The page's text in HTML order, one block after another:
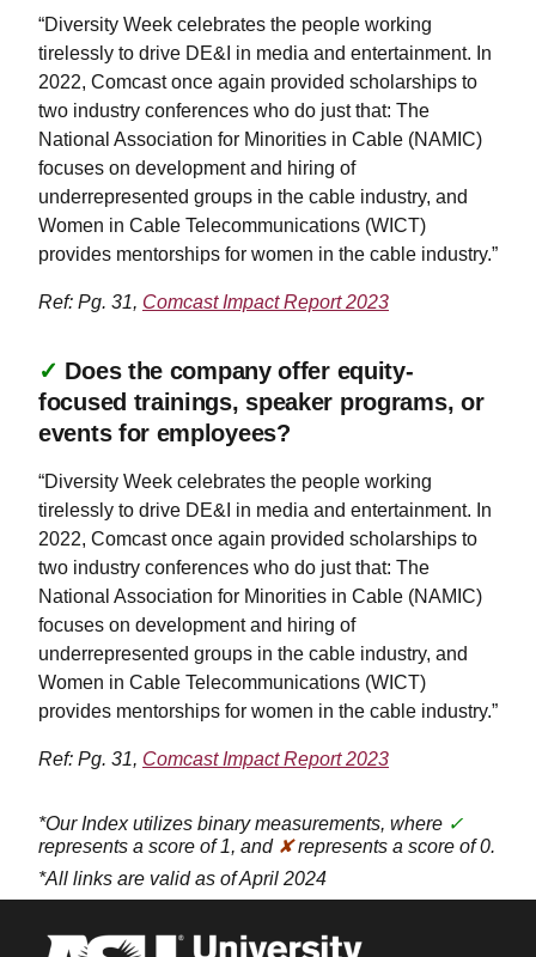
“Diversity Week celebrates the people working
tirelessly to drive DE&I in media and entertainment. In
2022, Comcast once again provided scholarships to
two industry conferences who do just that: The
National Association for Minorities in Cable (NAMIC)
focuses on development and hiring of
underrepresented groups in the cable industry, and
Women in Cable Telecommunications (WICT)
provides mentorships for women in the cable industry.”
Ref: Pg. 31, Comcast Impact Report 2023
✓ Does the company offer equity-
focused trainings, speaker programs, or
events for employees?
“Diversity Week celebrates the people working
tirelessly to drive DE&I in media and entertainment. In
2022, Comcast once again provided scholarships to
two industry conferences who do just that: The
National Association for Minorities in Cable (NAMIC)
focuses on development and hiring of
underrepresented groups in the cable industry, and
Women in Cable Telecommunications (WICT)
provides mentorships for women in the cable industry.”
Ref: Pg. 31, Comcast Impact Report 2023
*Our Index utilizes binary measurements, where ✓
represents a score of 1, and ✘represents a score of 0.
*All links are valid as of April 2024